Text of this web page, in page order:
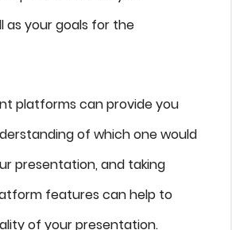
as your goals for the
platforms can provide you
of which one would
presentation, and taking
features can help to
of your presentation.